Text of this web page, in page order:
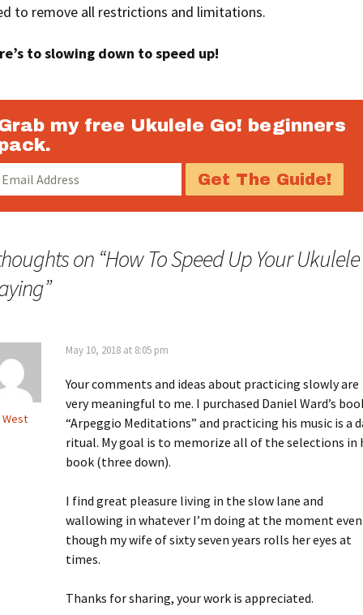
to remove all restrictions and limitations.
to slowing down to speed up!
my free Ukulele Go! beginners
on “How To Speed Up Your Ukulele
”
West
May 10, 2018 at 8:05 pm
Your comments and ideas about practicing slowly are
very meaningful to me. I purchased Daniel Ward’s
“Arpeggio Meditations” and practicing his music is a
ritual. My goal is to memorize all of the selections in
book (three down).
I find great pleasure living in the slow lane and
wallowing in whatever I’m doing at the moment even
though my wife of sixty seven years rolls her eyes at
times.
Thanks for sharing, your work is appreciated.